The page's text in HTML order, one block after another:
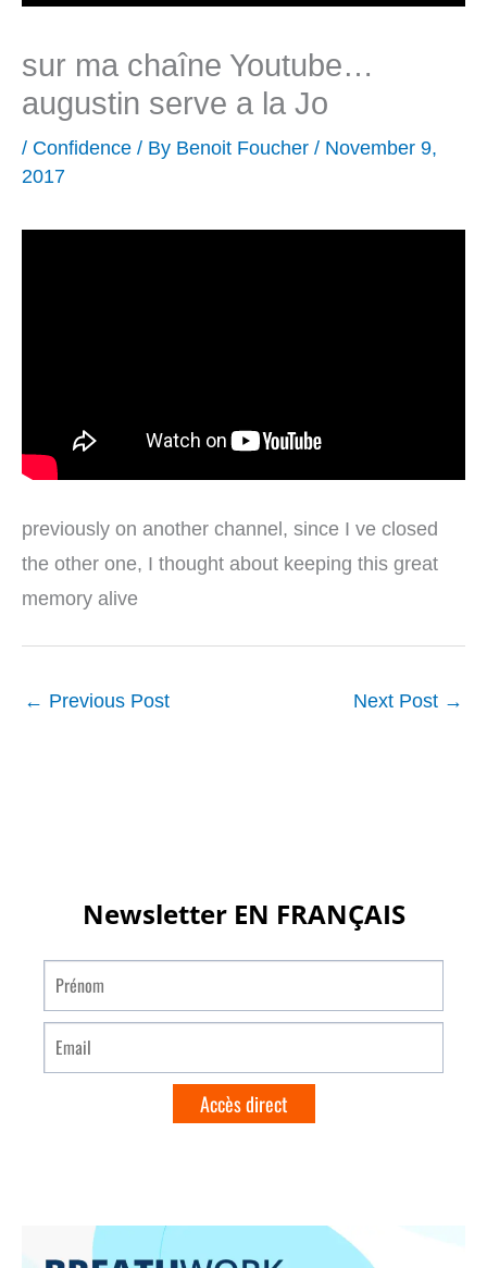
sur ma chaîne Youtube…
augustin serve a la Jo
/ Confidence / By Benoit Foucher / November 9,
2017
previously on another channel, since I ve closed
the other one, I thought about keeping this great
memory alive
← Previous Post Next Post →